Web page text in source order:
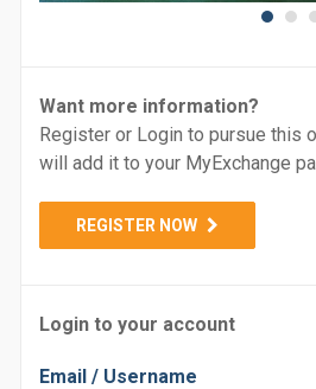
Want more information?
Register or Login to pursue this
will add it to your MyExchange
REGISTER NOW
Login to your account
Email / Username